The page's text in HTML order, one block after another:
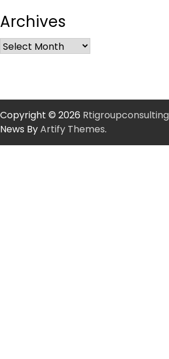
Archives
Copyright © 2026 Rtigroupconsulting
News ByArtify Themes.